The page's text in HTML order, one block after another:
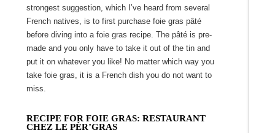
strongest suggestion, which I’ve heard from several
French natives, is to first purchase foie gras pâté
before diving into a foie gras recipe. The pâté is pre-
made and you only have to take it out of the tin and
put it on whatever you like! No matter which way you
take foie gras, it is a French dish you do not want to
miss.
RECIPE FOR FOIE GRAS: RESTAURANT
CHEZ LE PÈR’GRAS